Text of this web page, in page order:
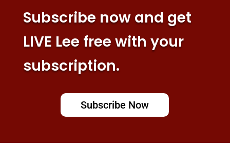
Subscribe now and get
LIVE Lee free with your
subscription.
Subscribe Now